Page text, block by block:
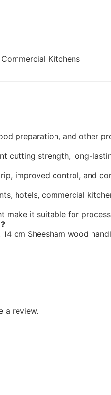
Kitchens
preparation, and other
cutting strength, long-
improved control, and
hotels, commercial
make it suitable for
cm Sheesham wood
a review.